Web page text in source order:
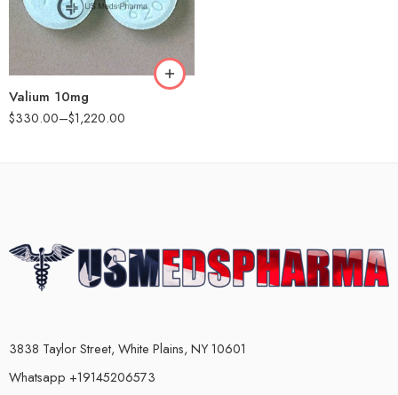
Valium 10mg
$330.00–$1,220.00
90
180
360
3838 Taylor Street, White Plains, NY 10601
Whatsapp +19145206573